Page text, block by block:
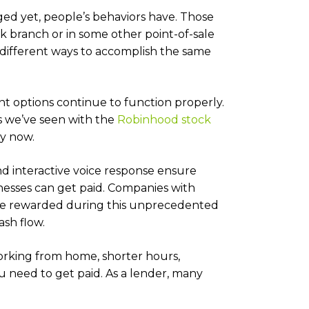
yet, people’s behaviors have. Those
branch or in some other point-of-sale
ways to accomplish the same
options continue to function properly.
seen with the Robinhood stock
now.
interactive voice response ensure
can get paid. Companies with
rewarded during this unprecedented
flow.
from home, shorter hours,
need to get paid. As a lender, many